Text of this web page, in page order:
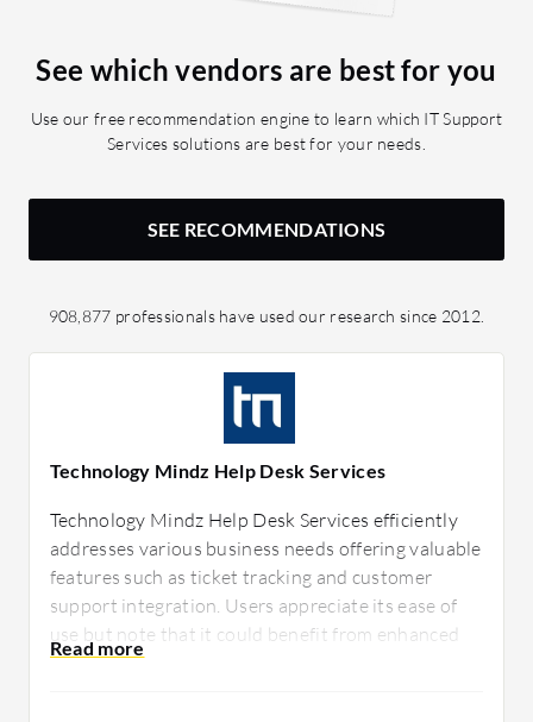
See which vendors are best for you
Use our free recommendation engine to learn which IT Support
Services solutions are best for your needs.
SEE RECOMMENDATIONS
908,877 professionals have used our research since 2012.
Technology Mindz Help Desk Services
Technology Mindz Help Desk Services efficiently
addresses various business needs offering valuable
features such as ticket tracking and customer
support integration. Users appreciate its ease of
use but note that it could benefit from enhanced
customization options. Technology Mindz helps